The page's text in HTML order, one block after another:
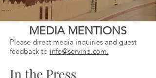
MEDIA MENTIONS
Please direct media inquiries and guest
feedback to info@servino.com.
In the Press